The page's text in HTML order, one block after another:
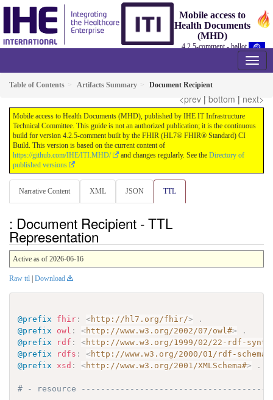
Mobile access to
Health Documents
(MHD)
4.2.5-comment - ballot
Table of Contents Artifacts Summary Document Recipient
<prev | bottom | next>
Mobile access to Health Documents (MHD), published by IHE IT Infrastructure
Technical Committee. This guide is not an authorized publication; it is the continuous
build for version 4.2.5-comment built by the FHIR (HL7® FHIR® Standard) CI
Build. This version is based on the current content of
https://github.com/IHE/ITI.MHD/
and changes regularly. See the Directory of
published versions
Narrative Content XML JSON TTL
: Document Recipient - TTL
Representation
Active as of 2026-06-16
Raw ttl Download
@prefix fhir : <http://hl7.org/fhir/>
.
@prefix
owl : <http://www.w3.org/2002/07/owl#>
.
@prefix
rdf : <http://www.w3.org/1999/02/22-rdf-
@prefix
rdfs : <http://www.w3.org/2000/01/rdf-schema#
@prefix
xsd : <http://www.w3.org/2001/XMLSchema#> .
# - resource